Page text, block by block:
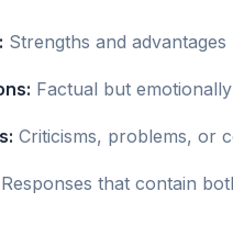
Strengths and
Factual but
Criticisms, problems, or
Responses that contain